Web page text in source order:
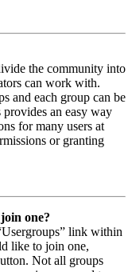
the community into
can work with.
and each group can be
an easy way
for many users at
or granting
one?
link within
like to join one,
Not all groups